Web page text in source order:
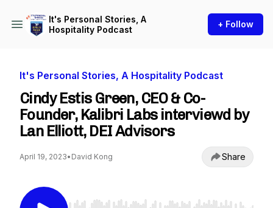
It's Personal Stories, A
Hospitality Podcast
+ Follow
It's Personal Stories, A Hospitality Podcast
Cindy Estis Green, CEO & Co-
Founder, Kalibri Labs interviewd by
Lan Elliott, DEI Advisors
April 19, 2023• David Kong Share